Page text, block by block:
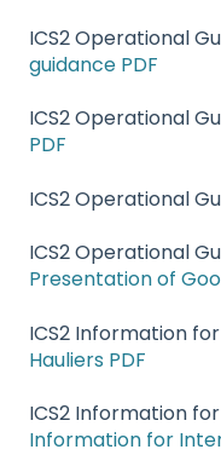
ICS2 Operational
guidance PDF
ICS2 Operational
PDF
ICS2 Operational
ICS2 Operational
Presentation of
ICS2 Information
Hauliers PDF
ICS2 Information
Information for